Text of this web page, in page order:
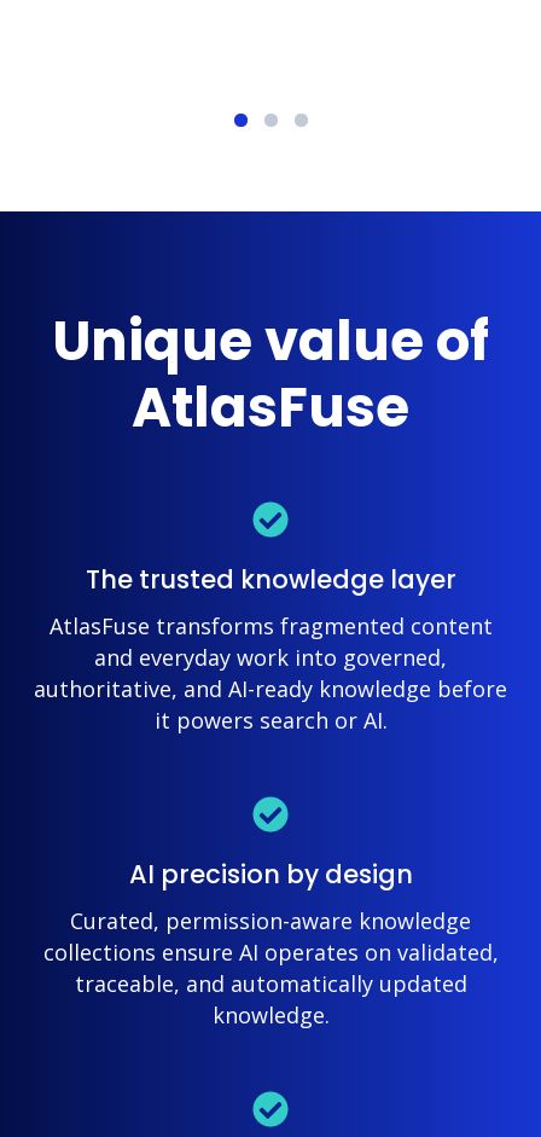
Unique value of
AtlasFuse
The trusted knowledge layer
AtlasFuse transforms fragmented content
and everyday work into governed,
authoritative, and AI-ready knowledge before
it powers search or AI.
AI precision by design
Curated, permission-aware knowledge
collections ensure AI operates on validated,
traceable, and automatically updated
knowledge.